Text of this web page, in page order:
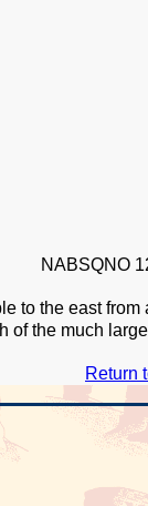
NABSQNO
to the east
of the much
Return